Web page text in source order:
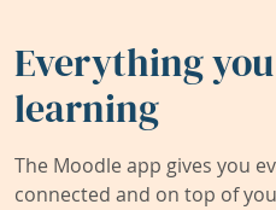
Everything
learning
The Moodle app gives you
connected and on top of